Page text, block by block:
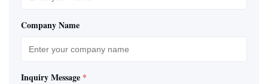
Company Name
Inquiry Message *